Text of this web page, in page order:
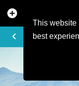
This website
best
add_circle
keyboard_arrow_left